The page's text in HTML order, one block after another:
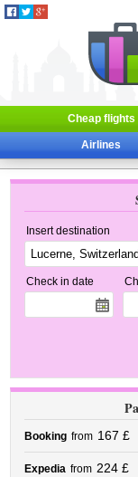
Cheap flights
Airlines
Insert destination
Check in date
Booking from 167 £
Expedia from 224 £